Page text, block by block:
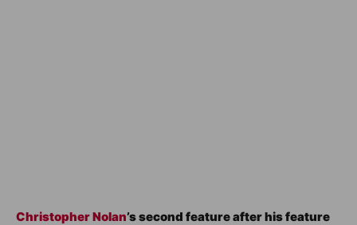
Christopher Nolan’s second feature after his feature